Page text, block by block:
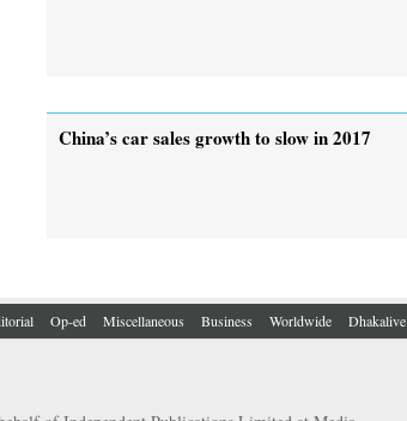
China’s car sales growth to slow in 2017
Op-ed Miscellaneous Business Worldwide Dhakalive